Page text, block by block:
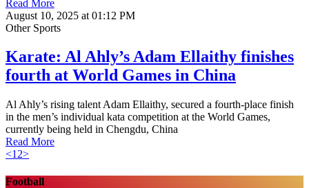
Read More
August 10, 2025 at 01:12 PM
Other Sports
Karate: Al Ahly’s Adam Ellaithy finishes
fourth at World Games in China
Al Ahly’s rising talent Adam Ellaithy, secured a fourth-place finish
in the men’s individual kata competition at the World Games,
currently being held in Chengdu, China
Read More
<1 2>
Football